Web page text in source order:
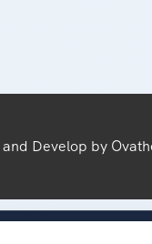
and Develop by